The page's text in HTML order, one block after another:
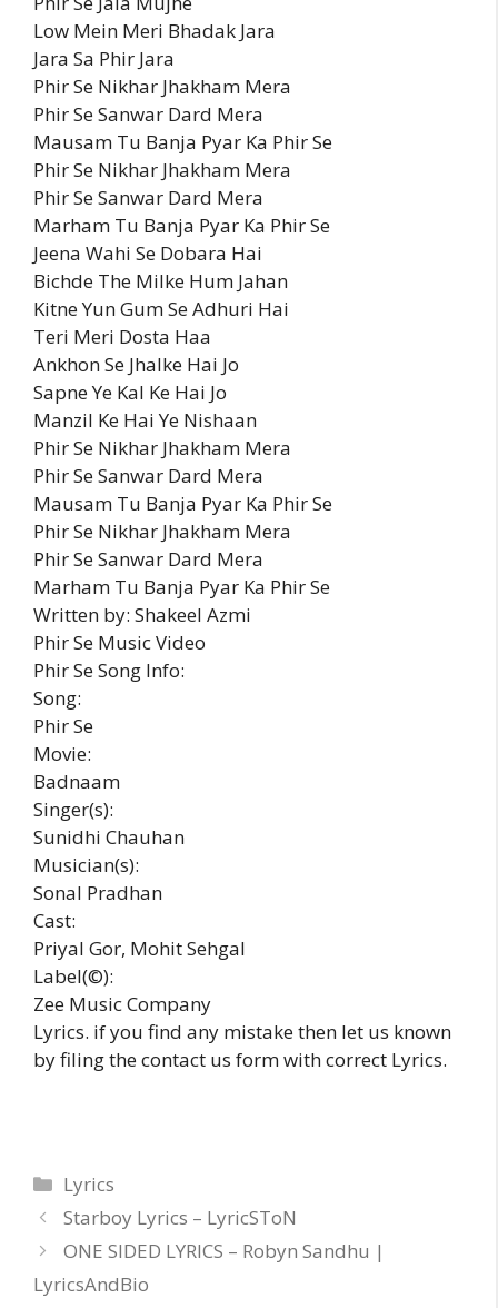
Low Mein Meri Bhadak Jara
Jara Sa Phir Jara
Phir Se Nikhar Jhakham Mera
Phir Se Sanwar Dard Mera
Mausam Tu Banja Pyar Ka Phir Se
Phir Se Nikhar Jhakham Mera
Phir Se Sanwar Dard Mera
Marham Tu Banja Pyar Ka Phir Se
Jeena Wahi Se Dobara Hai
Bichde The Milke Hum Jahan
Kitne Yun Gum Se Adhuri Hai
Teri Meri Dosta Haa
Ankhon Se Jhalke Hai Jo
Sapne Ye Kal Ke Hai Jo
Manzil Ke Hai Ye Nishaan
Phir Se Nikhar Jhakham Mera
Phir Se Sanwar Dard Mera
Mausam Tu Banja Pyar Ka Phir Se
Phir Se Nikhar Jhakham Mera
Phir Se Sanwar Dard Mera
Marham Tu Banja Pyar Ka Phir Se
Written by: Shakeel Azmi
Phir Se Music Video
Phir Se Song Info:
Song:
Phir Se
Movie:
Badnaam
Singer(s):
Sunidhi Chauhan
Musician(s):
Sonal Pradhan
Cast:
Priyal Gor, Mohit Sehgal
Label(©):
Zee Music Company
Lyrics. if you find any mistake then let us known
by filing the contact us form with correct Lyrics.
Categories
Lyrics
Starboy Lyrics – LyricSToN
ONE SIDED LYRICS – Robyn Sandhu |
LyricsAndBio